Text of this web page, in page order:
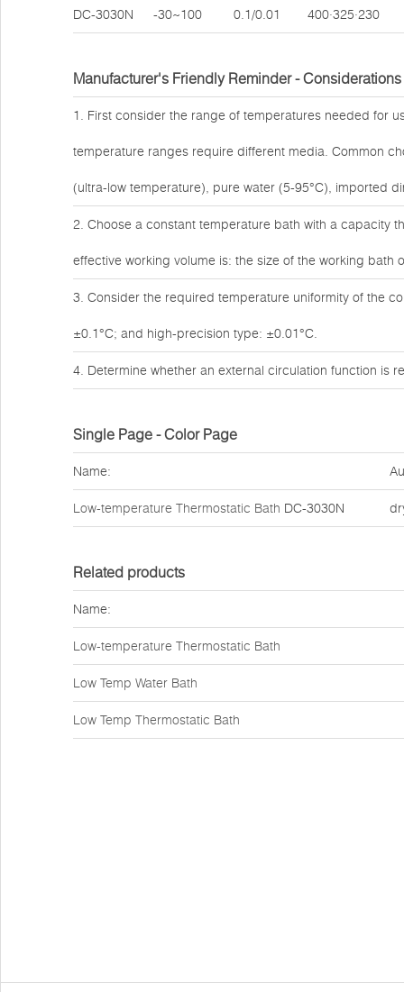
DC-3030N -30~100 0.1/0.01 400·325·230
Manufacturer's Friendly Reminder -
1. First consider the range of temperatures needed for
temperature ranges require different media. Common
(ultra-low temperature), pure water (5-95°C), imported
2. Choose a constant temperature bath with a capacity
effective working volume is: the size of the working
3. Consider the required temperature uniformity of the
±0.1°C; and high-precision type: ±0.01°C.
4. Determine whether an external circulation function is
Single Page - Color Page
Name:
Low-temperature Thermostatic Bath DC-3030N
Related products
Name:
Low-temperature Thermostatic Bath
Low Temp Water Bath
Low Temp Thermostatic Bath